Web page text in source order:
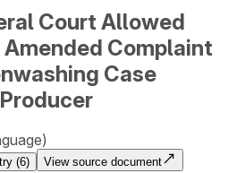
Court Allowed
Complaint
Case
(6)
View source document